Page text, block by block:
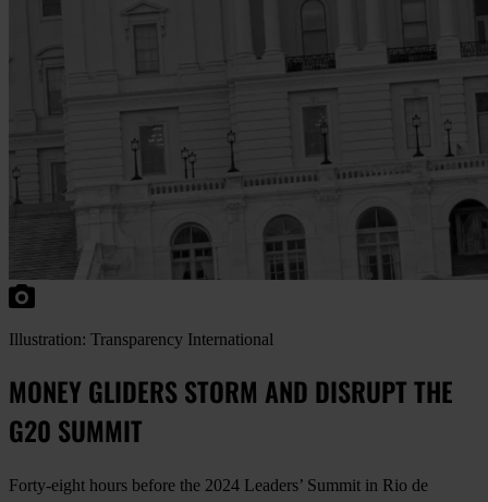
Illustration: Transparency International
MONEY GLIDERS STORM AND DISRUPT THE
G20 SUMMIT
Forty-eight hours before the 2024 Leaders’ Summit in Rio de